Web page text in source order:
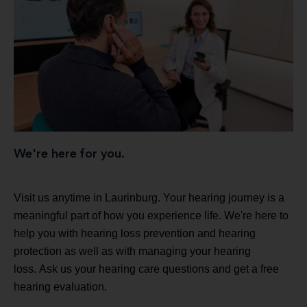
We're here for you.
Visit us anytime in Laurinburg. Your hearing journey is a
meaningful part of how you experience life. We're here to
help you with hearing loss prevention and hearing
protection as well as with managing your hearing
loss. Ask us your hearing care questions and get a free
hearing evaluation.